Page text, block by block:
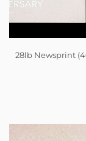
28lb Newsprint